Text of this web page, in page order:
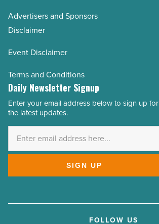
Advertisers and Sponsors
Disclaimer
Event Disclaimer
Terms and Conditions
Daily Newsletter Signup
Email
Address
Enter your email address below to sign up for
the latest updates.
SIGN UP
FOLLOW US